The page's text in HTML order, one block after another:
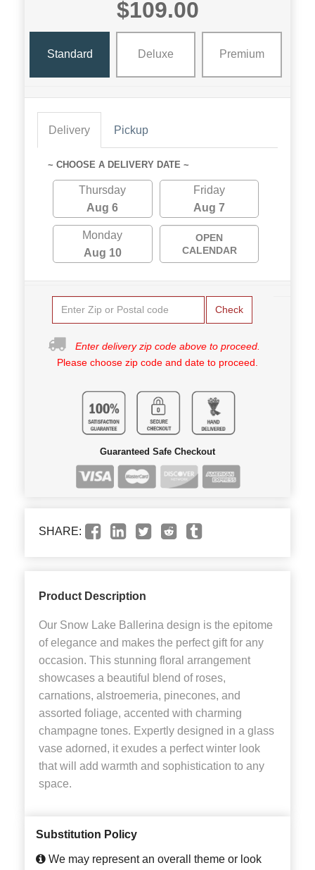
$109.00
Standard Deluxe Premium
Delivery Pickup
~ CHOOSE A DELIVERY DATE ~
Thursday
Aug 6
Friday
Aug 7
Monday
Aug 10
OPEN
CALENDAR
Check
Enter delivery zip code above to proceed.
Please choose zip code and date to proceed.
Guaranteed Safe Checkout
SHARE:
Product Description
Our Snow Lake Ballerina design is the epitome
of elegance and makes the perfect gift for any
occasion. This stunning floral arrangement
showcases a beautiful blend of roses,
carnations, alstroemeria, pinecones, and
assorted foliage, accented with charming
champagne tones. Expertly designed in a glass
vase adorned, it exudes a perfect winter look
that will add warmth and sophistication to any
space.
Substitution Policy
We may represent an overall theme or look